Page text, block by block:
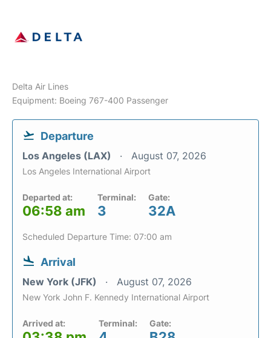
Delta Air Lines
Equipment: Boeing 767-400 Passenger
Departure
Los Angeles (LAX) August 07, 2026
Los Angeles International Airport
Departed at:
06:58 am
Terminal:
3
Gate:
32A
Scheduled Departure Time: 07:00 am
Arrival
New York (JFK) August 07, 2026
New York John F. Kennedy International Airport
Arrived at: Terminal: Gate: